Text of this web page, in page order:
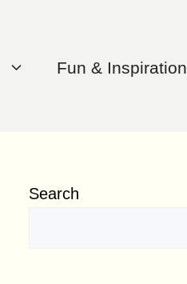
Fun & Inspiration
Search